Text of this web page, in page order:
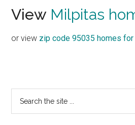
View Milpitas
or view zip code 95035 homes
Primary
Sidebar